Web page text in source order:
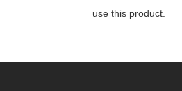
use this product.